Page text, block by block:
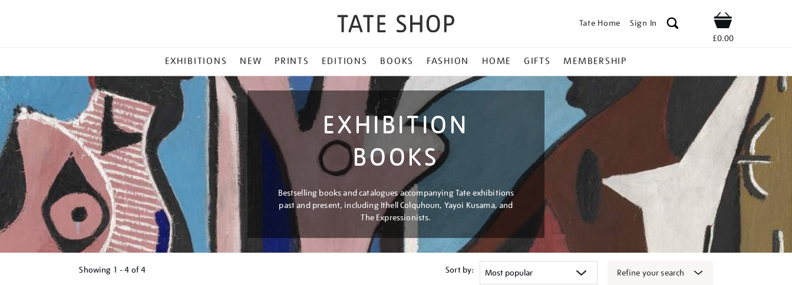
Tate Home Sign In Shop
£0.00
MENU
EXHIBITIONS NEW PRINTS EDITIONS BOOKS FASHION HOME GIFTS MEMBERSHIP
EXHIBITION
BOOKS
Bestselling books and catalogues accompanying Tate exhibitions
past and present, including Ithell Colquhoun, Yayoi Kusama, and
The Expressionists.
Showing 1 - 4 of4 Sort by: Refine your search